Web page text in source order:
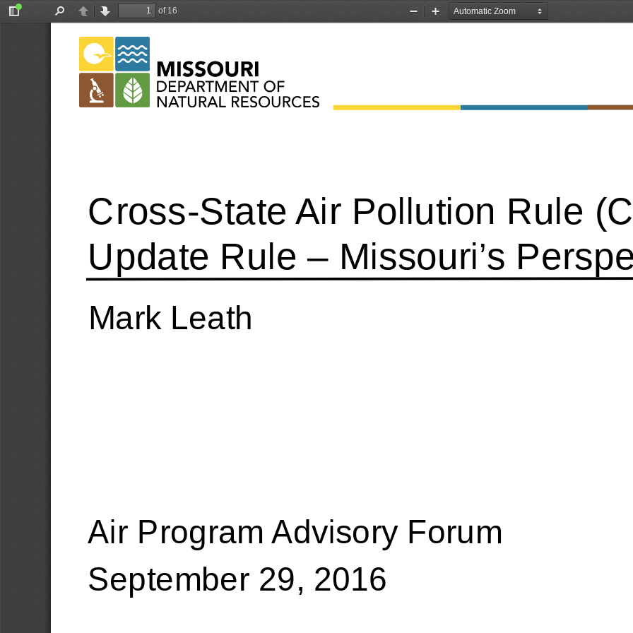
Toggle
PreviousNext
of 16
Zoom
Zoom
Cross-State Air Pollution Rule
Update Rule – Missouri’s
Mark Leath
Air Program Advisory Forum
September 29, 2016